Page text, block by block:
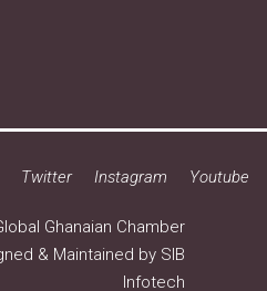
Twitter Instagram Youtube
Ghanaian Chamber
& Maintained by SIB
Infotech